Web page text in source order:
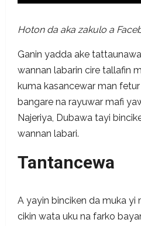
Hoton da aka zakulo a
Ganin yadda ake
wannan labarin cire tallafin
kuma kasancewar man
bangare na rayuwar mafi
Najeriya, Dubawa tayi
wannan labari.
Tantancewa
A yayin binciken da muka yi
cikin wata uku na farko